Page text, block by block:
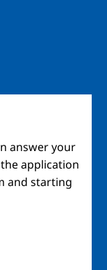
answer your
application
and starting